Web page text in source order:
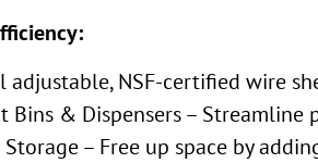
NSF-certified wire
& Dispensers – Streamline
– Free up space by